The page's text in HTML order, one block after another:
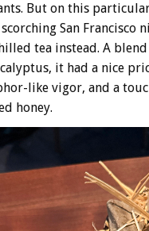
But on this
San Francisco
tea instead. A blend
it had a nice
like vigor, and a
honey.